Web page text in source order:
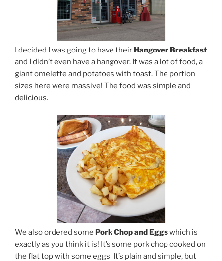
I decided I was going to have their Hangover Breakfast
and I didn’t even have a hangover. It was a lot of food, a
giant omelette and potatoes with toast. The portion
sizes here were massive! The food was simple and
delicious.
We also ordered some Pork Chop and Eggswhich is
exactly as you think it is! It’s some pork chop cooked on
the flat top with some eggs! It’s plain and simple, but